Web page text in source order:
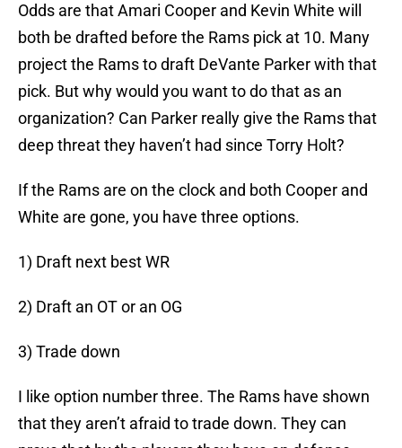
Odds are that Amari Cooper and Kevin White will
both be drafted before the Rams pick at 10. Many
project the Rams to draft DeVante Parker with that
pick. But why would you want to do that as an
organization? Can Parker really give the Rams that
deep threat they haven’t had since Torry Holt?
If the Rams are on the clock and both Cooper and
White are gone, you have three options.
1) Draft next best WR
2) Draft an OT or an OG
3) Trade down
I like option number three. The Rams have shown
that they aren’t afraid to trade down. They can